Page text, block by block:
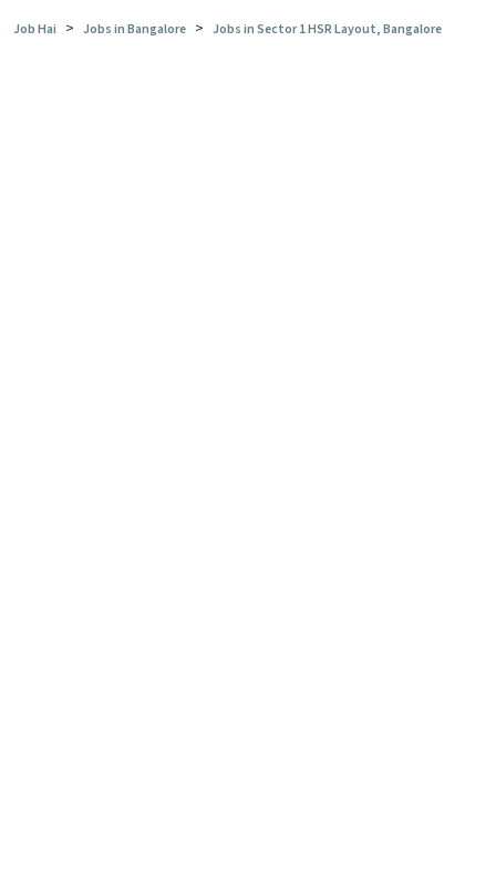
Job Hai > Jobs in Bangalore > Jobs in Sector 1 HSR Layout, Bangalore